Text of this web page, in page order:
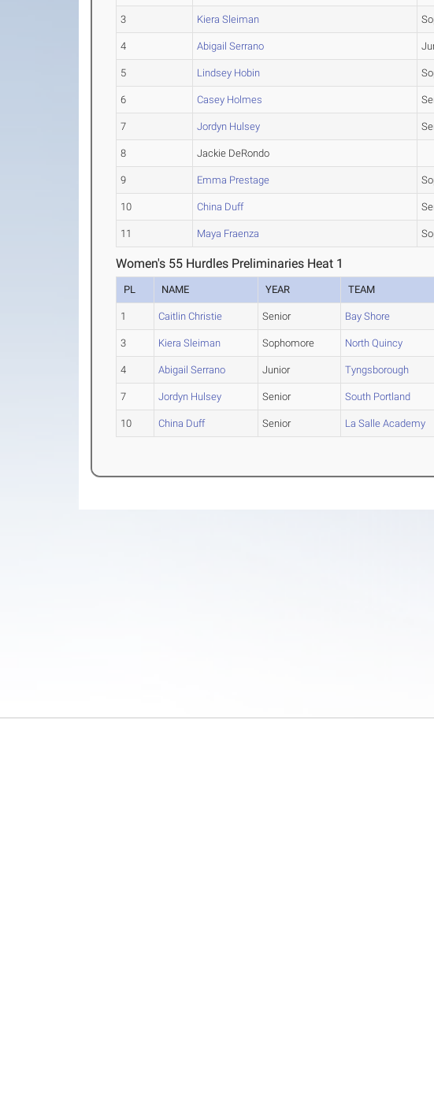
3 Kiera Sleiman
4 Abigail Serrano
5 Lindsey Hobin
6 Casey Holmes
7 Jordyn Hulsey
8 Jackie DeRondo
9 Emma Prestage
10 China Duff
11 Maya Fraenza
Women's 55 Hurdles Preliminaries Heat 1
PL NAME YEAR TEAM
1 Caitlin Christie Senior Bay Shore
3 Kiera Sleiman Sophomore North Quincy
4 Abigail Serrano Junior Tyngsborough
7 Jordyn Hulsey Senior South Portland
10 China Duff Senior La Salle Academy